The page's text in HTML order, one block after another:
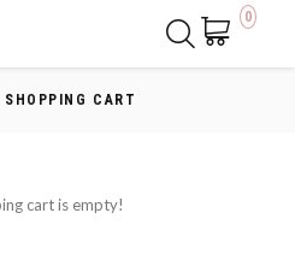
0
SHOPPING CART
cart is empty!